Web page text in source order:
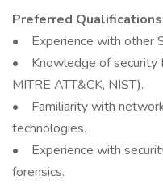
Preferred
• Experience with other
• Knowledge of security
MITRE ATT&CK, NIST).
• Familiarity with
technologies.
• Experience with
forensics.